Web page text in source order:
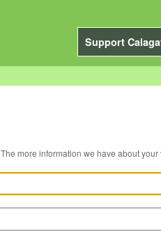
Support
You can edit the details of your venue below. The more